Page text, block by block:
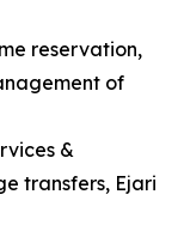
reservation,
of
&
transfers, Ejari